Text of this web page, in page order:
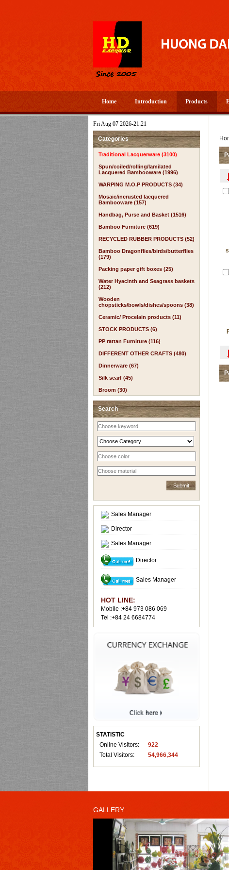
Home Introduction Products
Fri Aug 07 2026-21:21
Categories
Traditional Lacquerware (3100)
Spun/coiled/rolling/lamilated
Lacquered Bambooware (1996)
WARPING M.O.P PRODUCTS (34)
Mosaic/incrusted lacquered
Bambooware (157)
Handbag, Purse and Basket (1516)
Bamboo Furniture (619)
RECYCLED RUBBER PRODUCTS (52)
Bamboo Dragonflies/birds/butterflies
(179)
Packing paper gift boxes (25)
Water Hyacinth and Seagrass baskets
(212)
Wooden
chopsticks/bowls/dishes/spoons (38)
Ceramic/ Procelain products (11)
STOCK PRODUCTS (6)
PP rattan Furniture (116)
DIFFERENT OTHER CRAFTS (480)
Dinnerware (67)
Silk scarf (45)
Broom (30)
Search
Sales Manager
Director
Sales Manager
Director
Sales Manager
HOT LINE:
Mobile :+84 973 086 069
Tel :+84 24 6684774
STATISTIC
Online Visitors:
922
Total Visitors:
54,966,344
GALLERY